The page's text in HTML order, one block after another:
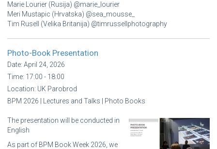
Marie Lourier (Rusija) @marie_lourier
Meri Mustapic (Hrvatska) @sea_mousse_
Tim Rusell (Velika Britanija) @timrussellphotography
Photo-Book Presentation
Date: April 24, 2026
Time: 17:00 - 18:00
Location: UK Parobrod
BPM 2026 | Lectures and Talks | Photo Books
The presentation will be conducted in
English
As part of BPM Book Week 2026, we